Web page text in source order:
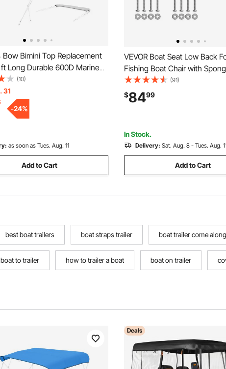
Bow Bimini Top Replacement
Long Durable 600D Marine
Sun Shade Boat
Storage Boot, Easy Install
Awning, 96"L x
Gray (No Frame)
(10)
31
-24%
as soon as Tues. Aug. 11
Add to Cart
VEVOR Boat Seat Low Back
Fishing Boat Chair with
2 Pack
(91)
$8499
In Stock.
Delivery: Sat. Aug. 8 - Tues. Aug.
Add to Cart
best boat trailers boat straps trailer boat trailer come along
boat to trailer how to trailer a boat boat on trailer
Deals